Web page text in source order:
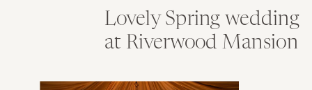
Lovely Spring wedding
at Riverwood Mansion